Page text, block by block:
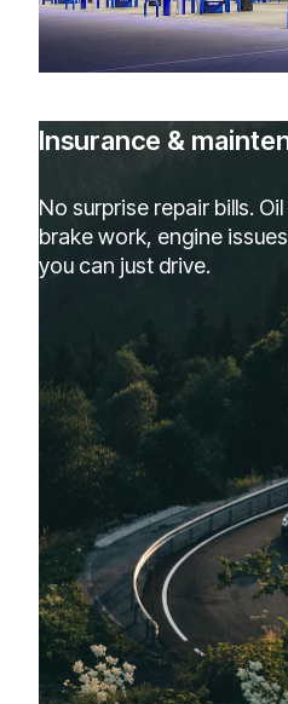
Insurance &
No surprise repair bills.
brake work, engine
you can just drive.